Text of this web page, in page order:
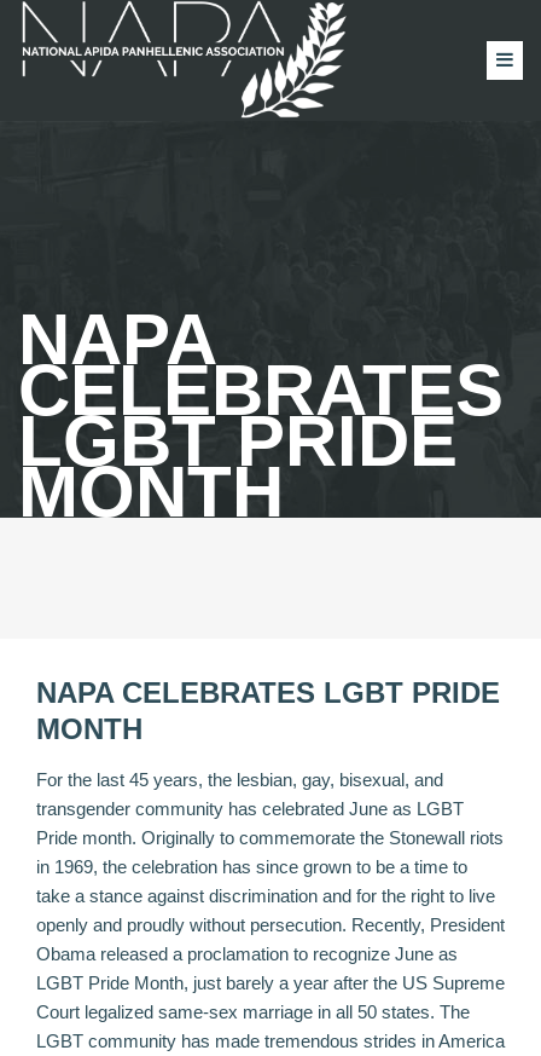
NAPA
CELEBRATES
LGBT PRIDE
MONTH
NAPA CELEBRATES LGBT PRIDE
MONTH
For the last 45 years, the lesbian, gay, bisexual, and
transgender community has celebrated June as LGBT
Pride month. Originally to commemorate the Stonewall riots
in 1969, the celebration has since grown to be a time to
take a stance against discrimination and for the right to live
openly and proudly without persecution. Recently, President
Obama released a proclamation to recognize June as
LGBT Pride Month, just barely a year after the US Supreme
Court legalized same-sex marriage in all 50 states. The
LGBT community has made tremendous strides in America